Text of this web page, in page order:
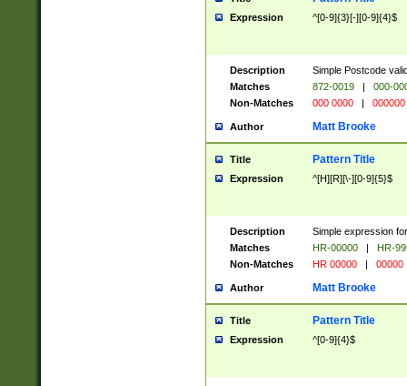
Expression ^[0-9]{3}[-][0-9]{4}$
Description
Simple Postcode
Matches
872-0019 |
000-
Non-Matches
000 0000 | 000000
Author Matt Brooke
Title Pattern Title
Expression ^[H][R][\-][0-9]{5}$
Description
Simple expression
Matches
HR-00000 |
HR-
Non-Matches
HR 00000 | 00000
Author Matt Brooke
Title Pattern Title
Expression ^[0-9]{4}$